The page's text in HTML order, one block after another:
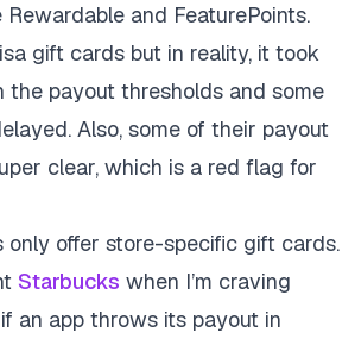
Rewardable and FeaturePoints.
gift cards but in reality, it took
the payout thresholds and some
Also, some of their payout
clear, which is a red flag for
only offer store-specific gift cards.
Starbucks when I’m craving
an app throws its payout in